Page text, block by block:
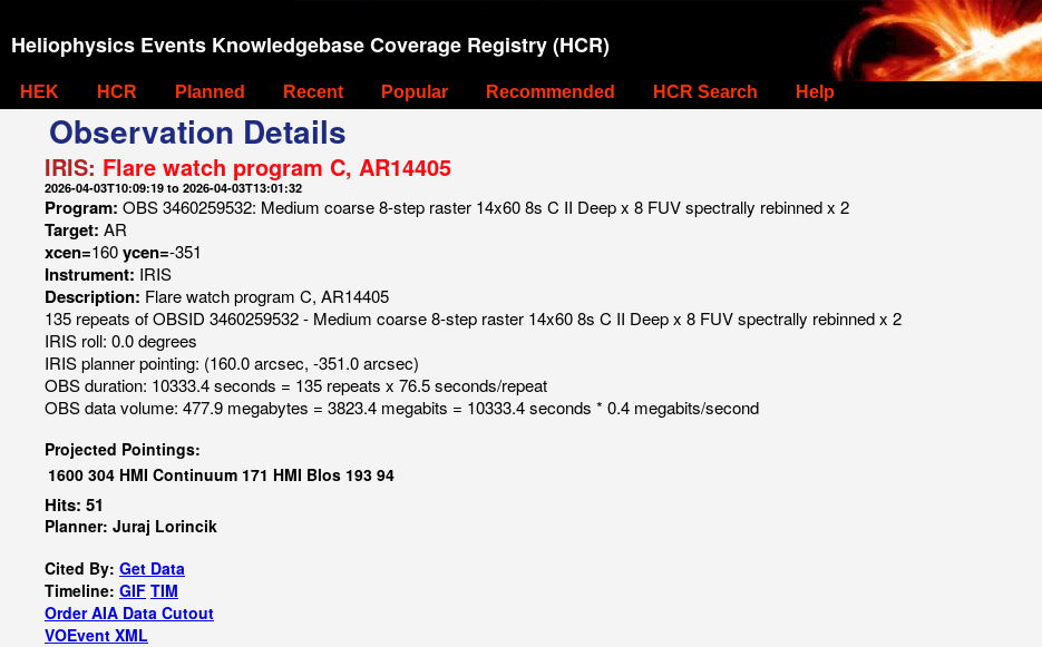
Heliophysics Events Knowledgebase Coverage Registry (HCR)
HEK HCR Planned Recent Popular Recommended HCR Search Help
Observation Details
IRIS: Flare watch program C, AR14405
2026-04-03T10:09:19 to 2026-04-03T13:01:32
Program: OBS 3460259532: Medium coarse 8-step raster 14x60 8s C II Deep x 8 FUV spectrally rebinned x 2
Target: AR
xcen=160ycen=-351
Instrument: IRIS
Description: Flare watch program C, AR14405
135 repeats of OBSID 3460259532 - Medium coarse 8-step raster 14x60 8s C II Deep x 8 FUV spectrally rebinned x 2
IRIS roll: 0.0 degrees
IRIS planner pointing: (160.0 arcsec, -351.0 arcsec)
OBS duration: 10333.4 seconds = 135 repeats x 76.5 seconds/repeat
OBS data volume: 477.9 megabytes = 3823.4 megabits = 10333.4 seconds * 0.4 megabits/second
Projected Pointings:
1600 304 HMI Continuum 171 HMI Blos 193 94
Hits: 51
Planner: Juraj Lorincik
Cited By: Get Data
Timeline: GIF TIM
Order AIA Data Cutout
VOEvent XML